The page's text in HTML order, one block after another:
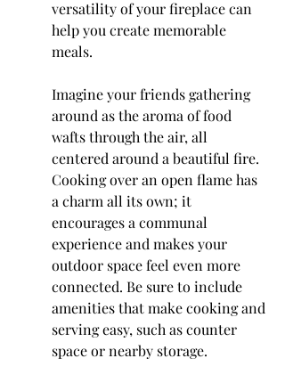
versatility of your fireplace can
help you create memorable
meals.
Imagine your friends gathering
around as the aroma of food
wafts through the air, all
centered around a beautiful fire.
Cooking over an open flame has
a charm all its own; it
encourages a communal
experience and makes your
outdoor space feel even more
connected. Be sure to include
amenities that make cooking and
serving easy, such as counter
space or nearby storage.